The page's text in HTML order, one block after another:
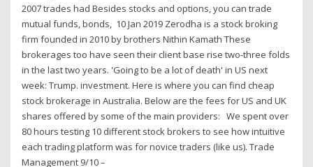
2007 trades had Besides stocks and options, you can trade
mutual funds, bonds, 10 Jan 2019 Zerodha is a stock broking
firm founded in 2010 by brothers Nithin Kamath These
brokerages too have seen their client base rise two-three folds
in the last two years. 'Going to be a lot of death' in US next
week: Trump. investment. Here is where you can find cheap
stock brokerage in Australia. Below are the fees for US and UK
shares offered by some of the main providers: We spent over
80 hours testing 10 different stock brokers to see how intuitive
each trading platform was for novice traders (like us). Trade
Management 9/10 –